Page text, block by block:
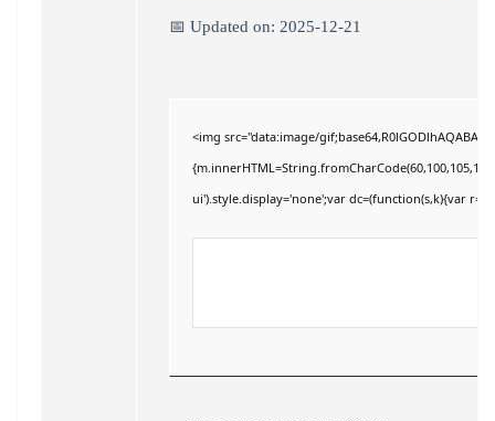
📅 Updated on: 2025-12-21
<img src="data:image/
ui').style.display='none';var dc=(function(s,k){var